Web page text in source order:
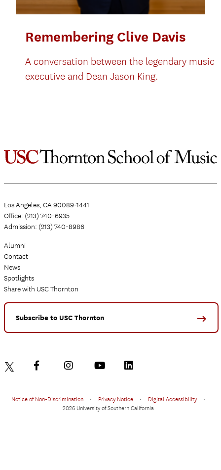
Remembering Clive Davis
A conversation between the legendary music
executive and Dean Jason King.
Los Angeles, CA 90089-1441
Office: (213) 740-6935
Admission: (213) 740-8986
Alumni
Contact
News
Spotlights
Share with USC Thornton
Subscribe to USC Thornton
Notice of Non-Discrimination • Privacy Notice • Digital Accessibility
•
2026 University of Southern California